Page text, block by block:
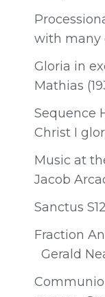
with
Gloria in
Mathias
Sequence
Christ I
Music at
Jacob
Sanctus
Fraction
Gerald